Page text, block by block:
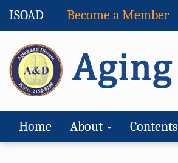
ISOAD Become a Member
Home About Contents